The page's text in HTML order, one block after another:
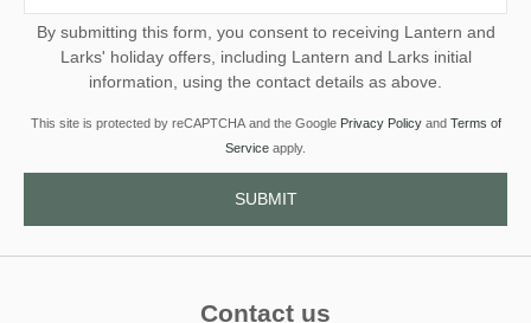
By submitting this form, you consent to receiving Lantern and
Larks' holiday offers, including Lantern and Larks initial
information, using the contact details as above.
This site is protected by reCAPTCHA and the Google Privacy Policyand Terms of
Service apply.
Contact us